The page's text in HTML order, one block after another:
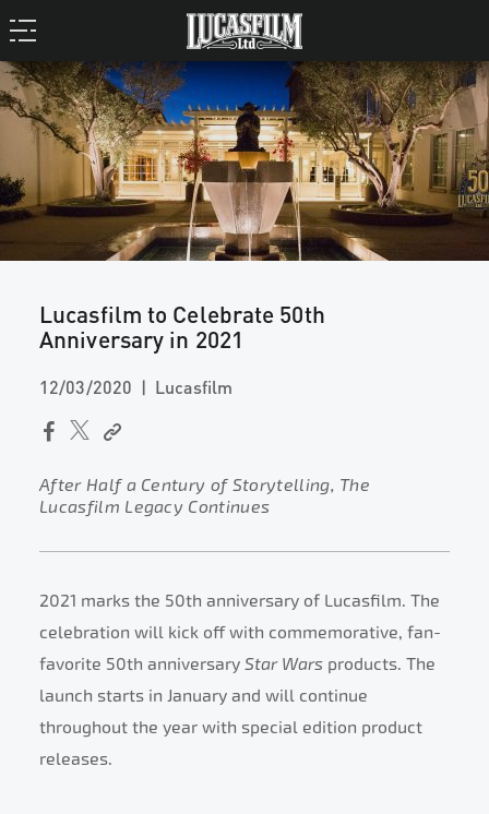
Lucasfilm to Celebrate 50th
Anniversary in 2021
12/03/2020 Lucasfilm
After Half a Century of Storytelling, The
Lucasfilm Legacy Continues
2021 marks the 50th anniversary of Lucasfilm. The
celebration will kick off with commemorative, fan-
favorite 50th anniversary Star Wars products. The
launch starts in January and will continue
throughout the year with special edition product
releases.